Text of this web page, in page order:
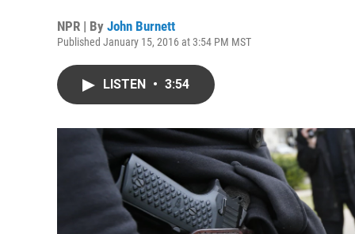
NPR | By John Burnett
Published January 15, 2016 at 3:54 PM MST
LISTEN • 3:54